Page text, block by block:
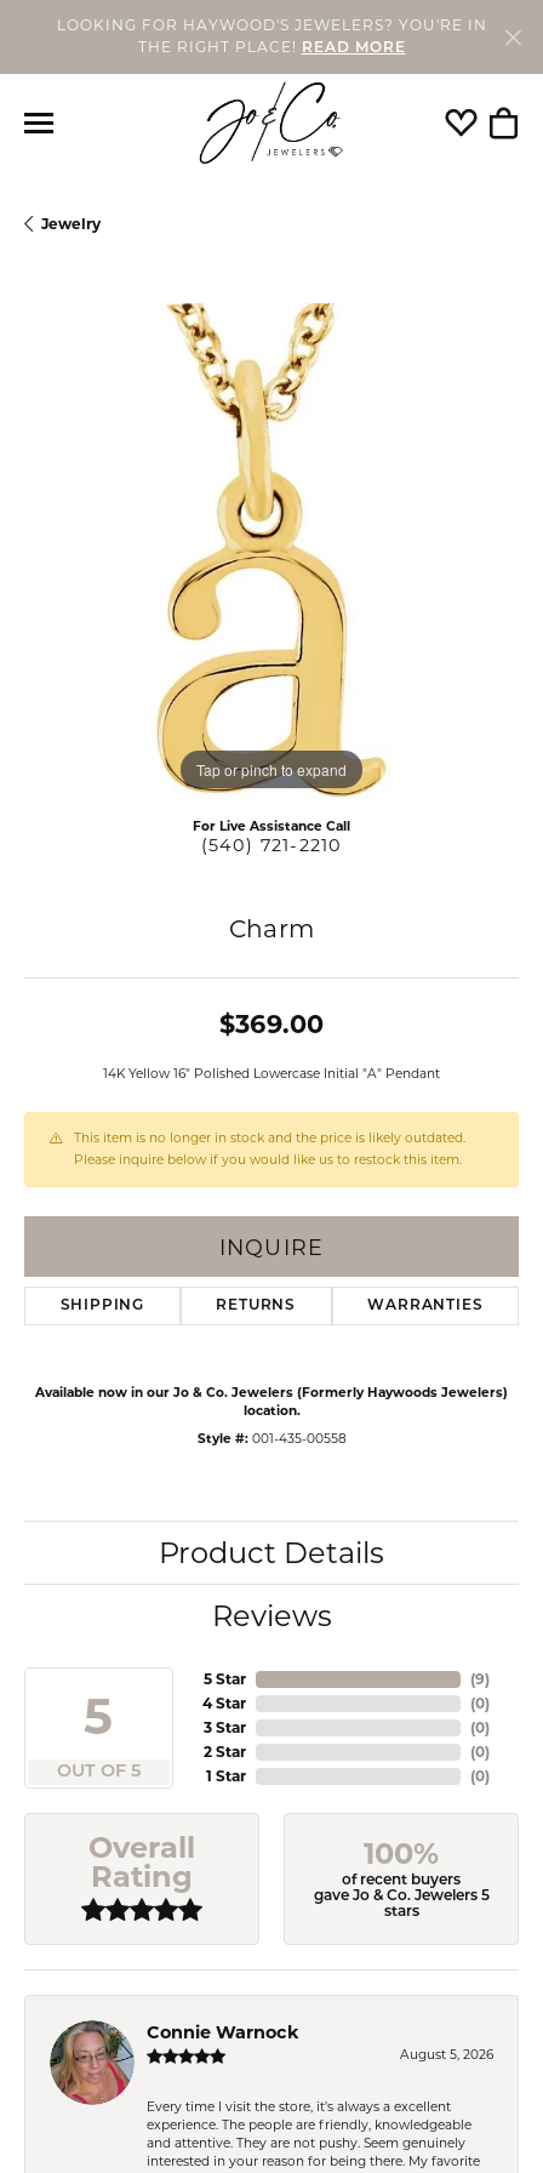
LOOKING FOR HAYWOOD'S JEWELERS? YOU'RE IN
THE RIGHT PLACE!
READ MORE
Toggle
Jewelry
Tap or pinch to expand
For Live Assistance Call
(540) 721-2210
Charm
$369.00
14K Yellow 16" Polished Lowercase Initial "A" Pendant
This item is no longer in stock and the price is likely outdated.
Please inquire below if you would like us to restock this item.
INQUIRE
SHIPPING RETURNS WARRANTIES
Available now in our Jo & Co. Jewelers (Formerly Haywoods Jewelers)
location.
Style #: 001-435-00558
Product Details
Reviews
5
OUT OF 5
5 Star
4 Star
3 Star
2 Star
1 Star
(9)
(0)
(0)
(0)
(0)
Overall
Rating
100%
of recent buyers
gave Jo & Co. Jewelers 5
stars
Connie Warnock
August 5, 2026
Every time I visit the store, it's always a excellent
experience. The people are friendly, knowledgeable
and attentive. They are not pushy. Seem genuinely
interested in your reason for being there. My favorite